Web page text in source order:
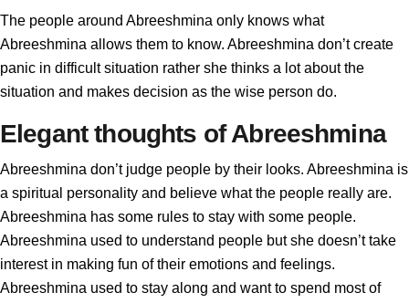
The people around Abreeshmina only knows what
Abreeshmina allows them to know. Abreeshmina don’t create
panic in difficult situation rather she thinks a lot about the
situation and makes decision as the wise person do.
Elegant thoughts of Abreeshmina
Abreeshmina don’t judge people by their looks. Abreeshmina is
a spiritual personality and believe what the people really are.
Abreeshmina has some rules to stay with some people.
Abreeshmina used to understand people but she doesn’t take
interest in making fun of their emotions and feelings.
Abreeshmina used to stay along and want to spend most of